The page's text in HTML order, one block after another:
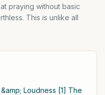
praying without basic
This is unlike all
Loudness [1] The